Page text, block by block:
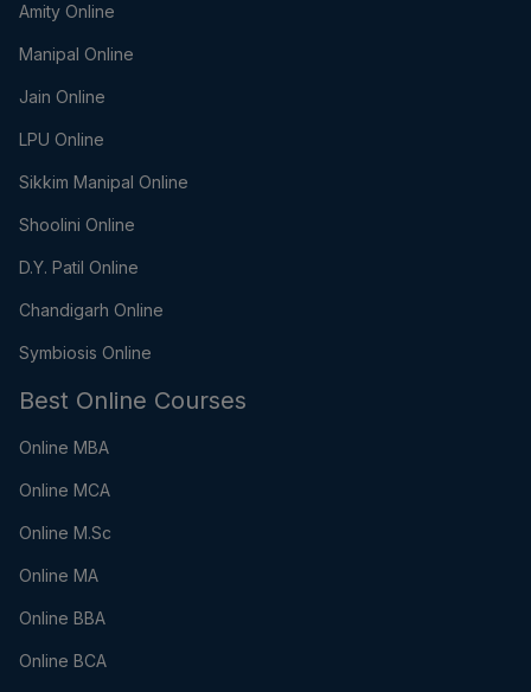
Amity Online
Manipal Online
Jain Online
LPU Online
Sikkim Manipal Online
Shoolini Online
D.Y. Patil Online
Chandigarh Online
Symbiosis Online
Best Online Courses
Online MBA
Online MCA
Online M.Sc
Online MA
Online BBA
Online BCA